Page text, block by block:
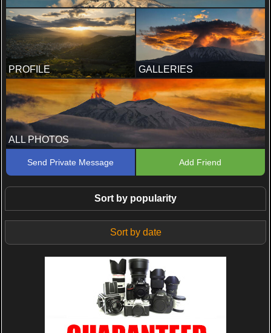
PROFILE GALLERIES
ALL PHOTOS
Send Private Message Add Friend
Sort by popularity
Sort by date